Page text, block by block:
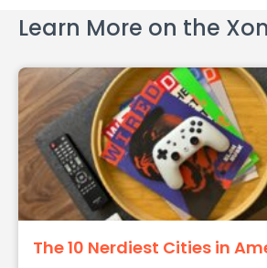
Learn More on the
The 10 Nerdiest Cities in